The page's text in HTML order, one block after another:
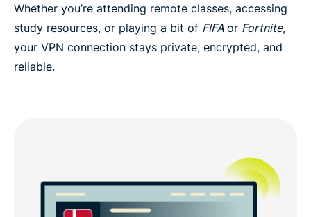
Whether you’re attending remote classes, accessing
study resources, or playing a bit of FIFA or Fortnite,
your VPN connection stays private, encrypted, and
reliable.